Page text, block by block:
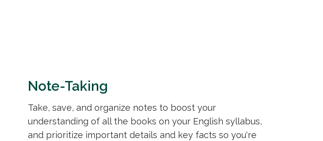
Note-Taking
Take, save, and organize notes to boost your
understanding of all the books on your English syllabus,
and prioritize important details and key facts so you're